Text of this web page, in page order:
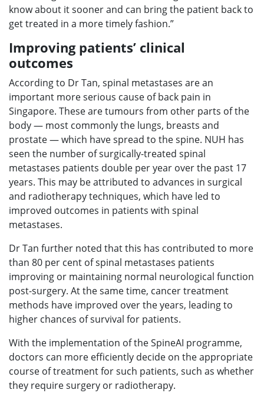
know about it sooner and can bring the patient back to
get treated in a more timely fashion.”
Improving patients’ clinical
outcomes
According to Dr Tan, spinal metastases are an
important more serious cause of back pain in
Singapore. These are tumours from other parts of the
body — most commonly the lungs, breasts and
prostate — which have spread to the spine. NUH has
seen the number of surgically-treated spinal
metastases patients double per year over the past 17
years. This may be attributed to advances in surgical
and radiotherapy techniques, which have led to
improved outcomes in patients with spinal
metastases.
Dr Tan further noted that this has contributed to more
than 80 per cent of spinal metastases patients
improving or maintaining normal neurological function
post-surgery. At the same time, cancer treatment
methods have improved over the years, leading to
higher chances of survival for patients.
With the implementation of the SpineAI programme,
doctors can more efficiently decide on the appropriate
course of treatment for such patients, such as whether
they require surgery or radiotherapy.